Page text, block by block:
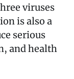
viruses
is also a
serious
and health